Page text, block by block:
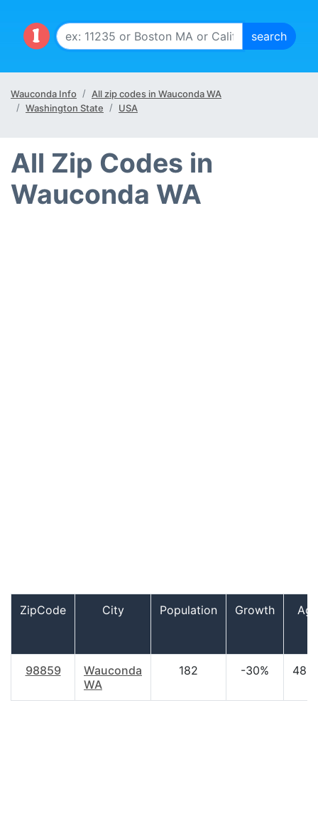
Wauconda Info
All zip codes in Wauconda WA
Washington State
USA
All Zip Codes in
Wauconda WA
ZipCode City Population Growth Age
98859
Wauconda
WA
182 -30%